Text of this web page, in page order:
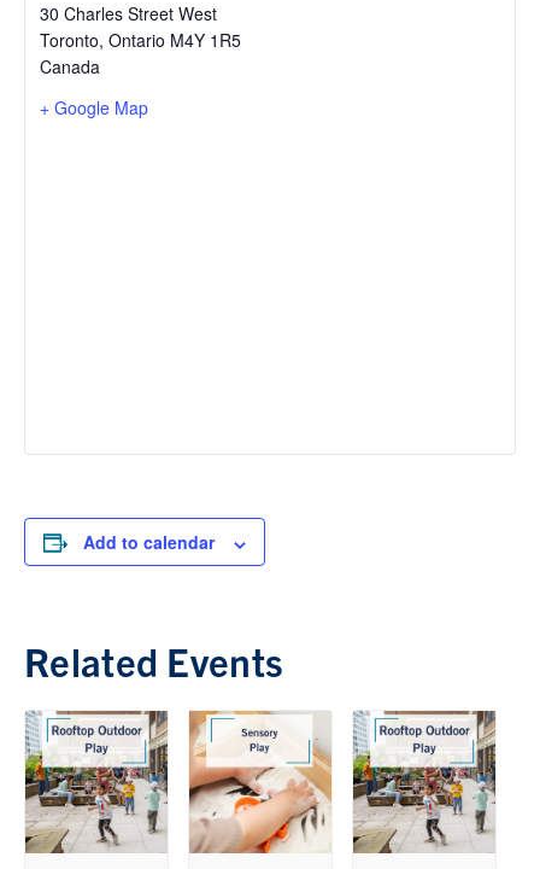
30 Charles Street West
Toronto, Ontario M4Y 1R5
Canada
+ Google Map
Add to calendar
Related Events